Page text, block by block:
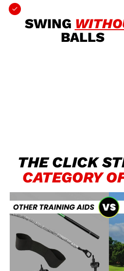
SWING
BALLS
THE CLICK
CATEGORY